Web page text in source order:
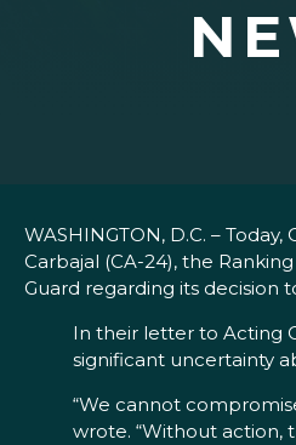
WASHINGTON, D.C. –
Carbajal (CA-24), the
Guard regarding its decision
In their letter to Acting
significant uncertainty
“We cannot
wrote. “Without action,